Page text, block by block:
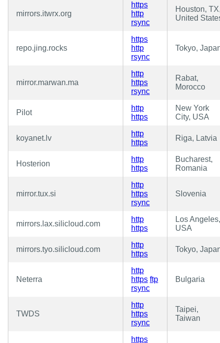
mirrors.itwrx.org
https
http
rsync
Houston,
United
repo.jing.rocks
https
http
rsync
Tokyo,
mirror.marwan.ma
http
https
rsync
Rabat,
Morocco
Pilot
http
https
New York
City, USA
koyanet.lv
http
https
Riga, Latvia
Hosterion
http
https
Bucharest,
Romania
mirror.tux.si
http
https
rsync
Slovenia
mirrors.lax.silicloud.com
http
https
Los Angeles,
USA
mirrors.tyo.silicloud.com
http
https
Tokyo,
Neterra
http
https ftp
rsync
Bulgaria
TWDS
http
https
rsync
Taipei,
Taiwan
https